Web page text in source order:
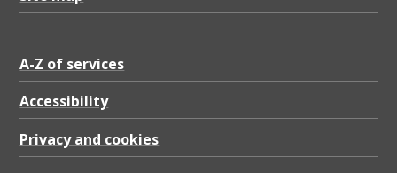
A-Z of services
Accessibility
Privacy and cookies